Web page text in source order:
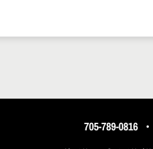
705-789-0816•